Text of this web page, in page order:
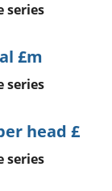
series
£m
series
head £
series